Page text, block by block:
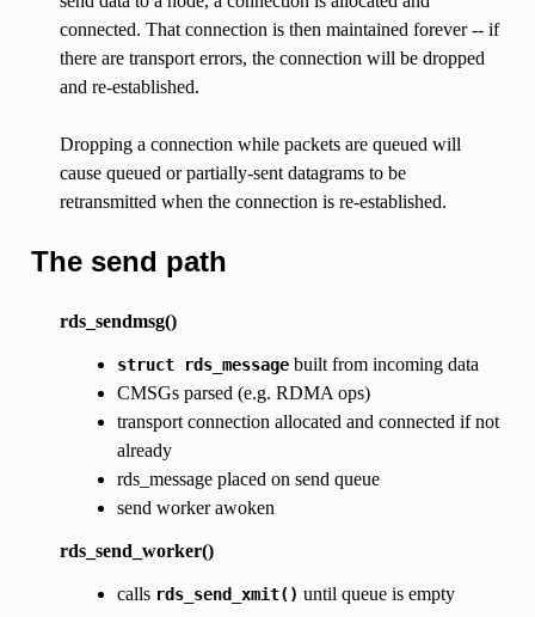
connected. That connection is then maintained forever -- if
there are transport errors, the connection will be dropped
and re-established.
Dropping a connection while packets are queued will
cause queued or partially-sent datagrams to be
retransmitted when the connection is re-established.
The send path
rds_sendmsg()
struct rds_messagebuilt from incoming data
CMSGs parsed (e.g. RDMA ops)
transport connection allocated and connected if not
already
rds_message placed on send queue
send worker awoken
rds_send_worker()
calls rds_send_xmit() until queue is empty